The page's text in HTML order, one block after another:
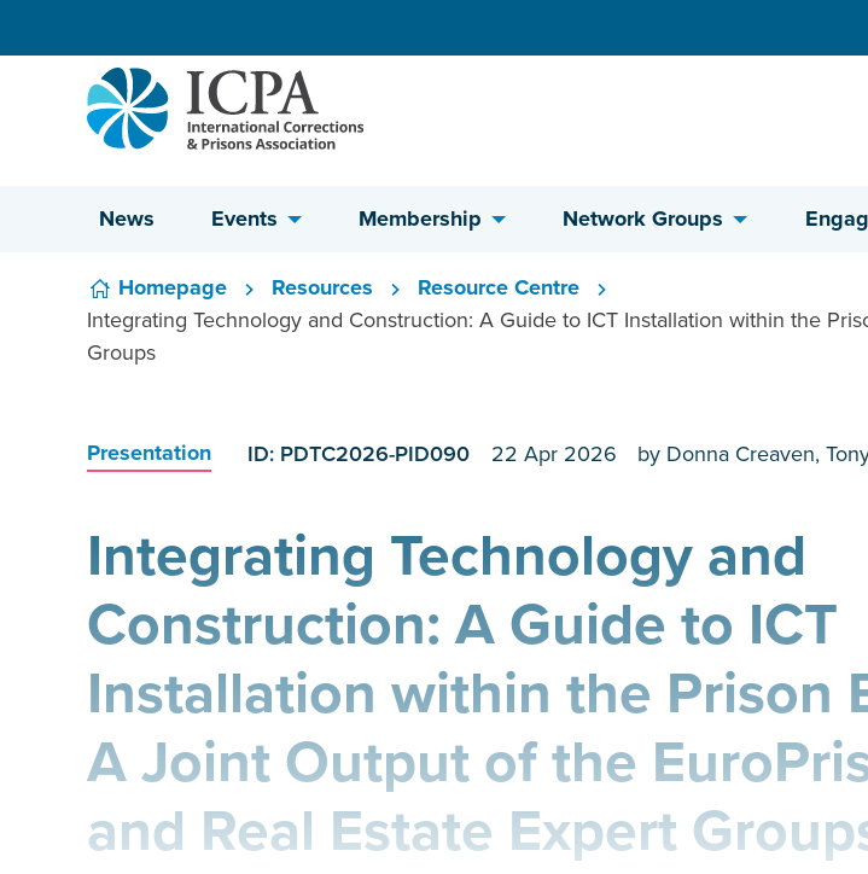
Skip to content
News Events Membership Network Groups
Homepage Resources
Resource Centre
Integrating Technology and Construction: A Guide to ICT Installation within the
Groups
Presentation ID: PDTC2026-PID090 22 Apr 2026 by Donna Creaven,
Integrating Technology and
Construction: A Guide to ICT
Installation within the Prison
A Joint Output of the
and Real Estate Expert